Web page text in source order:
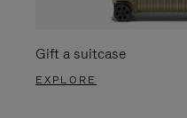
Gift a suitcase
EXPLORE